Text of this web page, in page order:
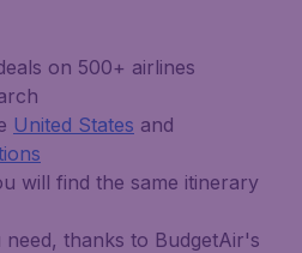
on 500+ airlines
United States and
will find the same itinerary
thanks to BudgetAir's